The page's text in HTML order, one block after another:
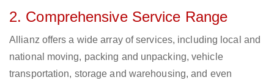
2. Comprehensive Service Range
Allianz offers a wide array of services, including local and
national moving, packing and unpacking, vehicle
transportation, storage and warehousing, and even